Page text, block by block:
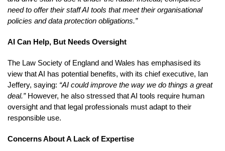
need to offer their staff AI tools that meet their organisational
policies and data protection obligations.”
AI Can Help, But Needs Oversight
The Law Society of England and Wales has emphasised its
view that AI has potential benefits, with its chief executive, Ian
Jeffery, saying: “AI could improve the way we do things a great
deal.”However, he also stressed that AI tools require human
oversight and that legal professionals must adapt to their
responsible use.
Concerns About A Lack of Expertise